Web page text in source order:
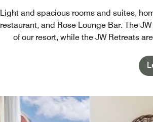
Light and spacious rooms and suites,
restaurant, and Rose Lounge Bar. The
of our resort, while the JW Retreats